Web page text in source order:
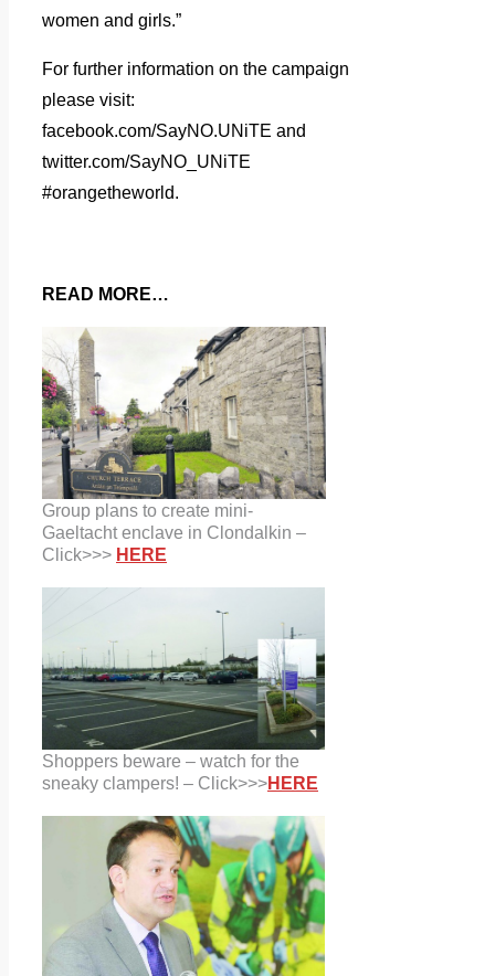
women and girls.”
For further information on the campaign
please visit:
facebook.com/SayNO.UNiTE and
twitter.com/SayNO_UNiTE
#orangetheworld.
READ MORE…
Group plans to create mini-
Gaeltacht enclave in Clondalkin –
Click>>> HERE
Shoppers beware – watch for the
sneaky clampers! – Click>>>HERE